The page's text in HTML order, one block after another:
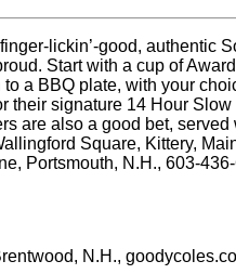
lickin’-good, authentic
Start with a cup of
a BBQ plate, with your
their signature 14 Hour
are also a good bet, served
Square, Kittery,
Portsmouth, N.H., 603-
N.H.,